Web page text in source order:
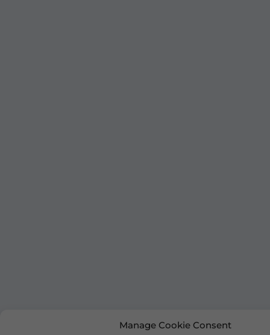
Manage Cookie Consent